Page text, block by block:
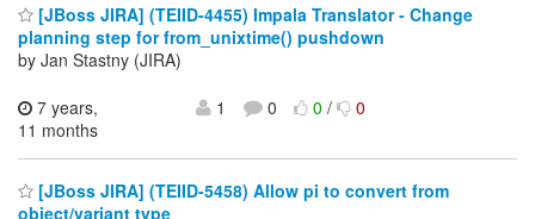
[JBoss JIRA] (TEIID-4455) Impala Translator - Change
planning step for from_unixtime() pushdown
by Jan Stastny (JIRA)
7 years,
11 months
1 0 0/ 0
[JBoss JIRA] (TEIID-5458) Allow pi to convert from
object/variant type